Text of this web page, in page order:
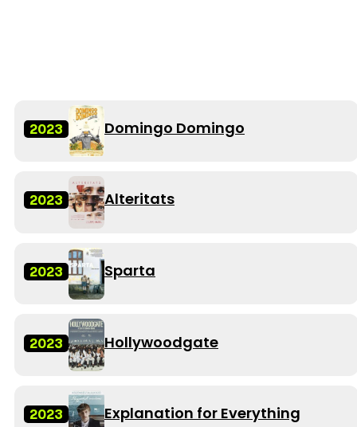
2023 Domingo Domingo
2023 Alteritats
2023 Sparta
2023 Hollywoodgate
2023 Explanation for Everything